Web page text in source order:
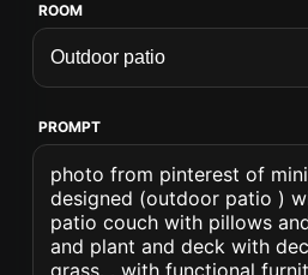
ROOM
PROMPT
photo from pinterest of
designed (outdoor patio )
patio couch with pillows
and plant and deck with
grass. . with functional